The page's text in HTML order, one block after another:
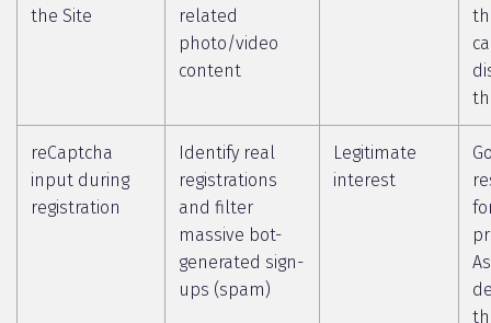
the Site
related
photo/video
content
reCaptcha
input during
registration
Identify real
registrations
and filter
massive bot-
generated sign-
ups (spam)
Legitimate
interest